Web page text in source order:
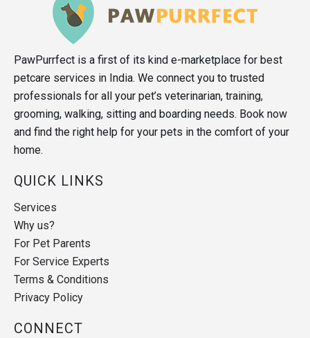
PawPurrfect is a first of its kind e-marketplace for best
petcare services in India. We connect you to trusted
professionals for all your pet’s veterinarian, training,
grooming, walking, sitting and boarding needs. Book now
and find the right help for your pets in the comfort of your
home.
QUICK LINKS
Services
Why us?
For Pet Parents
For Service Experts
Terms & Conditions
Privacy Policy
CONNECT